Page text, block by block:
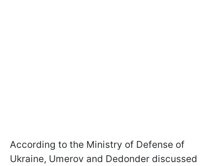
According to the Ministry of Defense of
Ukraine, Umerov and Dedonder discussed